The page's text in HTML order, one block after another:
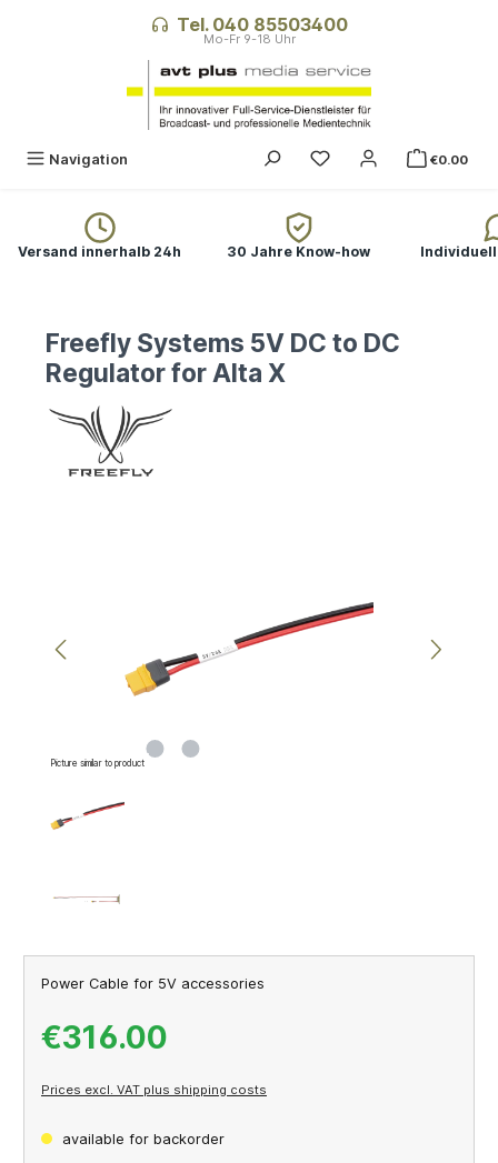
Tel. 040 85503400
Navigation €0.00
Versand innerhalb 24h 30 Jahre Know-how
Freefly Systems 5V DC to DC
Regulator for Alta X
Picture similar to product
Power Cable for 5V accessories
€316.00
Prices excl. VAT plus shipping costs
available for backorder